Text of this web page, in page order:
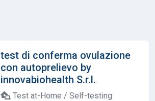
test di conferma ovulazione
con autoprelievo by
innovabiohealth S.r.l.
Test at-Home / Self-testing